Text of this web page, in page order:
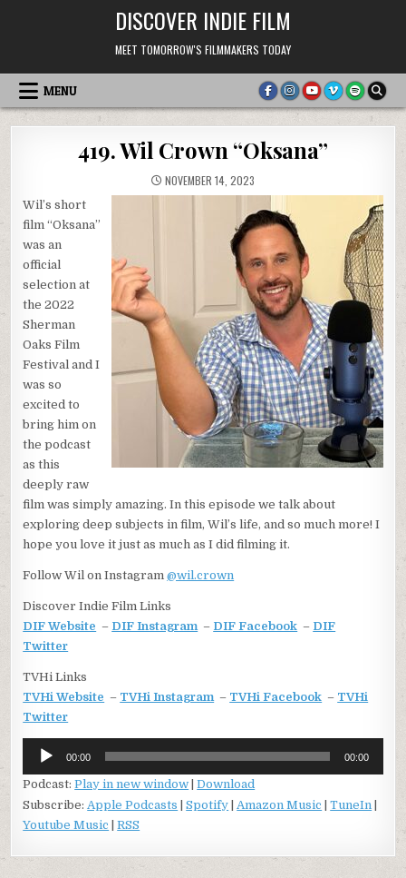
DISCOVER INDIE FILM
MEET TOMORROW'S FILMMAKERS TODAY
MENU
419. Wil Crown “Oksana”
NOVEMBER 14, 2023
Wil’s short
film “Oksana”
was an
official
selection at
the 2022
Sherman
Oaks Film
Festival and I
was so
excited to
bring him on
the podcast
as this
deeply raw
film was simply amazing. In this episode we talk about
exploring deep subjects in film, Wil’s life, and so much more! I
hope you love it just as much as I did filming it.
Follow Wil on Instagram@wil.crown
Discover Indie Film Links
DIF Website – DIF Instagram – DIF Facebook – DIF
Twitter
TVHi Links
TVHi Website – TVHi Instagram – TVHi Facebook – TVHi
Twitter
Audio
Player
00:00 00:00
Podcast:Play in new window |Download
Subscribe:Apple Podcasts |Spotify |Amazon Music |TuneIn
Youtube Music |RSS